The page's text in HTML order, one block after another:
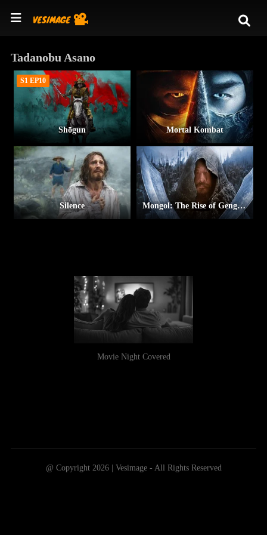
Tadanobu Asano
Shōgun
S1 EP10
Mortal Kombat
Silence Mongol: The Rise of Genghis Khan
Movie Night Covered
@ Copyright 2026 | Vesimage - All Rights Reserved